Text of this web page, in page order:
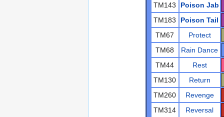
TM143
Poison Jab
TM183
Poison Tail
TM67
Protect
TM68
Rain Dance
TM44
Rest
TM130
Return
TM260
Revenge
TM314
Reversal